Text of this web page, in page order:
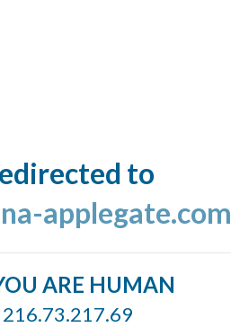
to
applegate.com
ARE HUMAN
216.73.217.69